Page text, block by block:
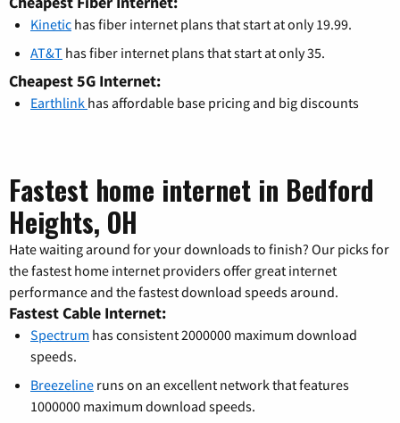
Kinetic has fiber internet plans that start at only 19.99.
AT&T has fiber internet plans that start at only 35.
Cheapest 5G Internet:
Earthlink has affordable base pricing and big discounts
Fastest home internet in Bedford
Heights, OH
Hate waiting around for your downloads to finish? Our picks for
the fastest home internet providers offer great internet
performance and the fastest download speeds around.
Fastest Cable Internet:
Spectrum has consistent 2000000 maximum download
speeds.
Breezeline runs on an excellent network that features
1000000 maximum download speeds.